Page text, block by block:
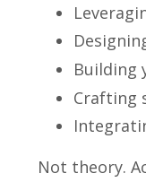
Building
Crafting
Not theory.